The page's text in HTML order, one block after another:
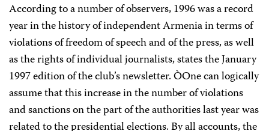
According to a number of observers, 1996 was a record
year in the history of independent Armenia in terms of
violations of freedom of speech and of the press, as well
as the rights of individual journalists, states the January
1997 edition of the club’s newsletter. ÒOne can logically
assume that this increase in the number of violations
and sanctions on the part of the authorities last year was
related to the presidential elections. By all accounts, the